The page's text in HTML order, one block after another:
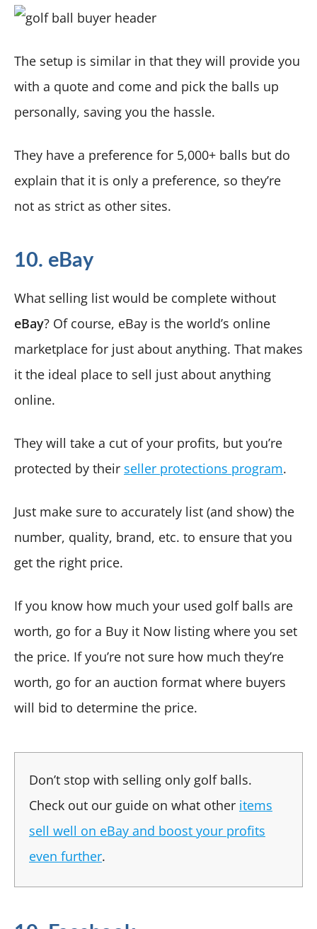
The setup is similar in that they will provide you
with a quote and come and pick the balls up
personally, saving you the hassle.
They have a preference for 5,000+ balls but do
explain that it is only a preference, so they’re
not as strict as other sites.
10. eBay
What selling list would be complete without
eBay? Of course, eBay is the world’s online
marketplace for just about anything. That makes
it the ideal place to sell just about anything
online.
They will take a cut of your profits, but you’re
protected by their seller protections program.
Just make sure to accurately list (and show) the
number, quality, brand, etc. to ensure that you
get the right price.
If you know how much your used golf balls are
worth, go for a Buy it Now listing where you set
the price. If you’re not sure how much they’re
worth, go for an auction format where buyers
will bid to determine the price.
Don’t stop with selling only golf balls.
Check out our guide on what other items
sell well on eBay and boost your profits
even further.